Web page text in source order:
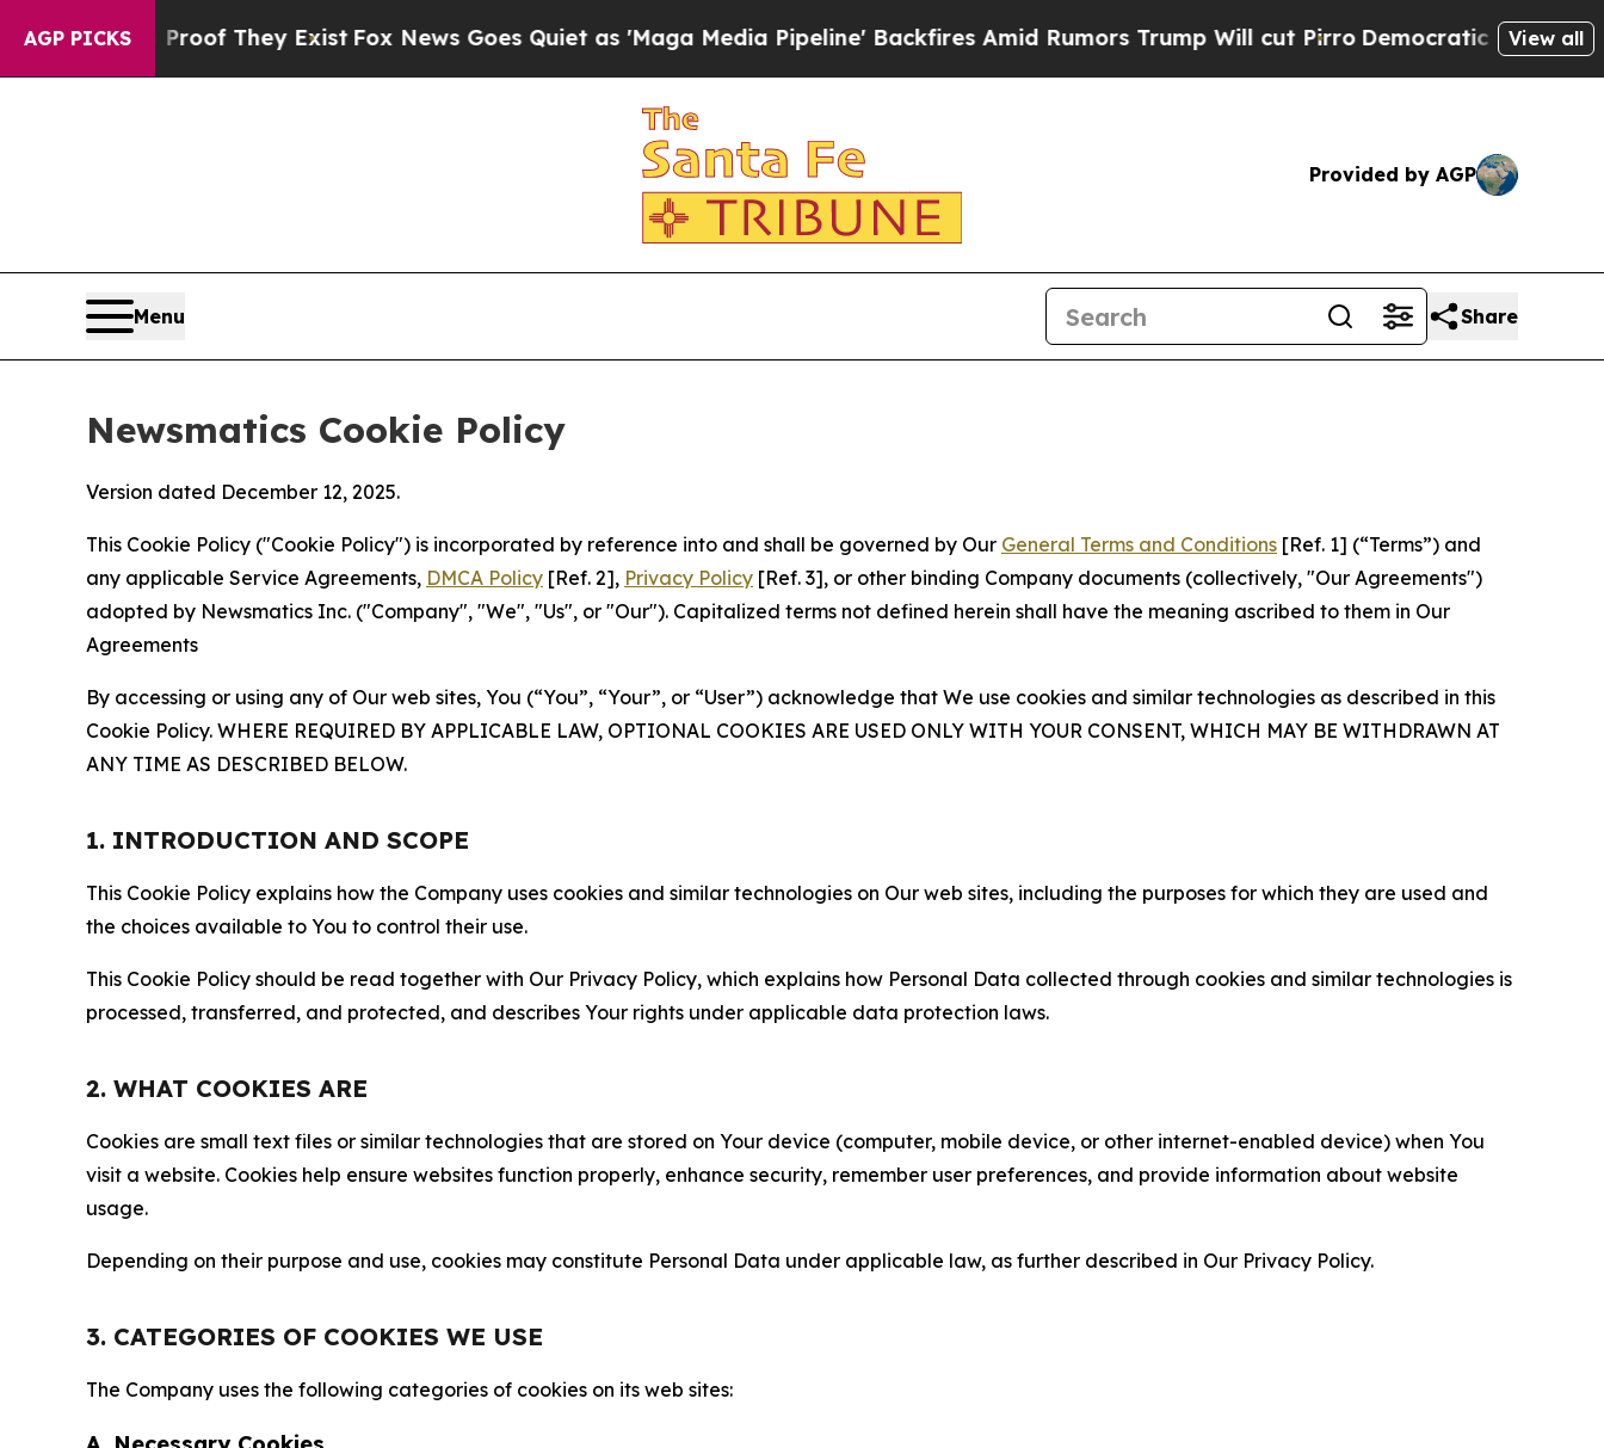
AGP PICKS
Proof They ExistFox News Goes Quiet as 'Maga Media Pipeline' Backfires Amid Rumors Trump Will cut PirroDemocratic Socialists of View all
Provided by AGP
Menu Share
Newsmatics Cookie Policy
Version dated December 12, 2025.
This Cookie Policy ("Cookie Policy") is incorporated by reference into and shall be governed by Our General Terms and Conditions [Ref. 1] (“Terms”) and
any applicable Service Agreements, DMCA Policy [Ref. 2], Privacy Policy [Ref. 3], or other binding Company documents (collectively, "Our Agreements")
adopted by Newsmatics Inc. ("Company", "We", "Us", or "Our"). Capitalized terms not defined herein shall have the meaning ascribed to them in Our
Agreements
By accessing or using any of Our web sites, You (“You”, “Your”, or “User”) acknowledge that We use cookies and similar technologies as described in this
Cookie Policy. WHERE REQUIRED BY APPLICABLE LAW, OPTIONAL COOKIES ARE USED ONLY WITH YOUR CONSENT, WHICH MAY BE WITHDRAWN AT
ANY TIME AS DESCRIBED BELOW.
1. INTRODUCTION AND SCOPE
This Cookie Policy explains how the Company uses cookies and similar technologies on Our web sites, including the purposes for which they are used and
the choices available to You to control their use.
This Cookie Policy should be read together with Our Privacy Policy, which explains how Personal Data collected through cookies and similar technologies is
processed, transferred, and protected, and describes Your rights under applicable data protection laws.
2. WHAT COOKIES ARE
Cookies are small text files or similar technologies that are stored on Your device (computer, mobile device, or other internet-enabled device) when You
visit a website. Cookies help ensure websites function properly, enhance security, remember user preferences, and provide information about website
usage.
Depending on their purpose and use, cookies may constitute Personal Data under applicable law, as further described in Our Privacy Policy.
3. CATEGORIES OF COOKIES WE USE
The Company uses the following categories of cookies on its web sites: